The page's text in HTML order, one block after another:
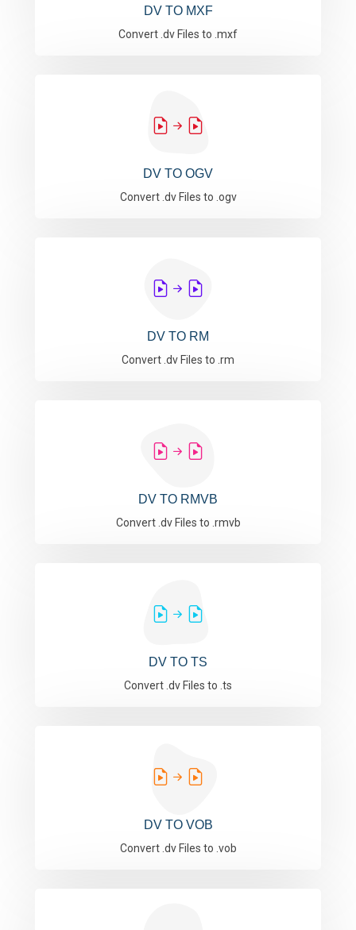
DV TO MXF
Convert .dv Files to .mxf
DV TO OGV
Convert .dv Files to .ogv
DV TO RM
Convert .dv Files to .rm
DV TO RMVB
Convert .dv Files to .rmvb
DV TO TS
Convert .dv Files to .ts
DV TO VOB
Convert .dv Files to .vob